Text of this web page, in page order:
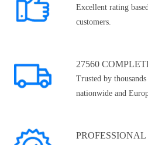
Excellent rating
customers.
27560
Trusted by
nationwide and